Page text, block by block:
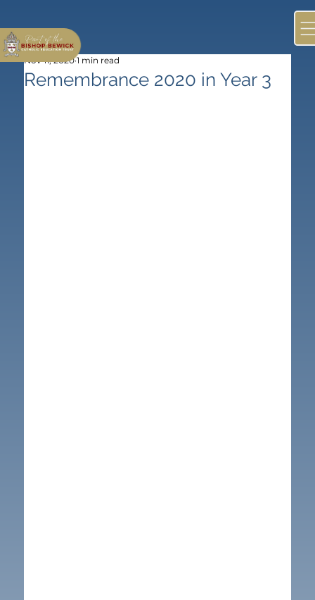
Remembrance 2020 in Year 3
Nov 11, 2020 1 min read